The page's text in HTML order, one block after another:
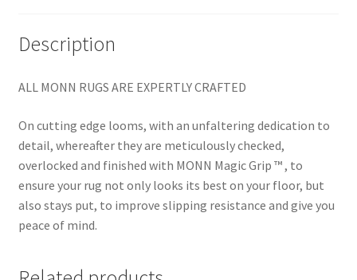
Description
ALL MONN RUGS ARE EXPERTLY CRAFTED
On cutting edge looms, with an unfaltering dedication to
detail, whereafter they are meticulously checked,
overlocked and finished with MONN Magic Grip ™ , to
ensure your rug not only looks its best on your floor, but
also stays put, to improve slipping resistance and give you
peace of mind.